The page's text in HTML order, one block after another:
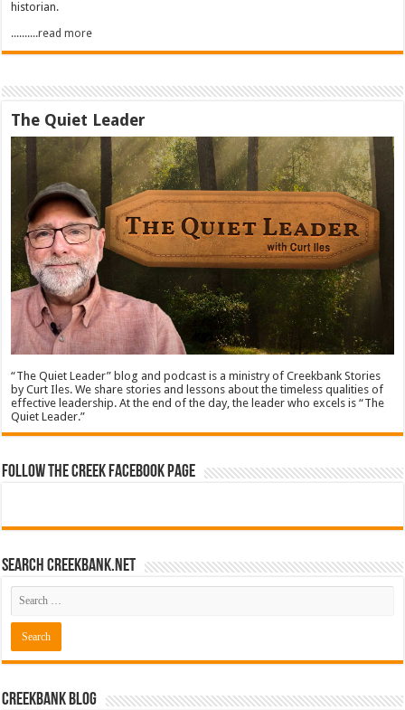
historian.
..........read more
The Quiet Leader
“The Quiet Leader” blog and podcast is a ministry of Creekbank Stories
by Curt Iles. We share stories and lessons about the timeless qualities of
effective leadership. At the end of the day, the leader who excels is “The
Quiet Leader.”
Follow The Creek Facebook Page
Search CreekBank.net
Creekbank Blog